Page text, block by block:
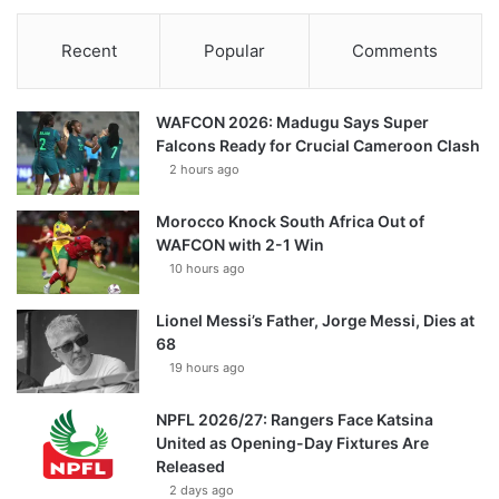
Recent Popular Comments
WAFCON 2026: Madugu Says Super
Falcons Ready for Crucial Cameroon Clash
2 hours ago
Morocco Knock South Africa Out of
WAFCON with 2-1 Win
10 hours ago
Lionel Messi’s Father, Jorge Messi, Dies at
68
19 hours ago
NPFL 2026/27: Rangers Face Katsina
United as Opening-Day Fixtures Are
Released
2 days ago